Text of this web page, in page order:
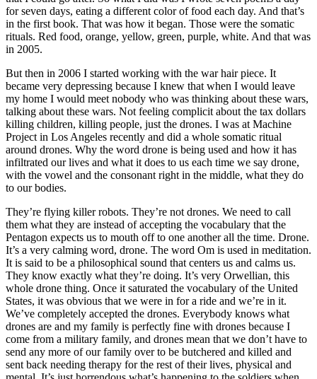
for seven days, eating a different color of food each day. And that’s
in the first book. That was how it began. Those were the somatic
rituals. Red food, orange, yellow, green, purple, white. And that was
in 2005.
But then in 2006 I started working with the war hair piece. It
became very depressing because I knew that when I would leave
my home I would meet nobody who was thinking about these wars,
talking about these wars. Not feeling complicit about the tax dollars
killing children, killing people, just the drones. I was at Machine
Project in Los Angeles recently and did a whole somatic ritual
around drones. Why the word drone is being used and how it has
infiltrated our lives and what it does to us each time we say drone,
with the vowel and the consonant right in the middle, what they do
to our bodies.
They’re flying killer robots. They’re not drones. We need to call
them what they are instead of accepting the vocabulary that the
Pentagon expects us to mouth off to one another all the time. Drone.
It’s a very calming word, drone. The word Om is used in meditation.
It is said to be a philosophical sound that centers us and calms us.
They know exactly what they’re doing. It’s very Orwellian, this
whole drone thing. Once it saturated the vocabulary of the United
States, it was obvious that we were in for a ride and we’re in it.
We’ve completely accepted the drones. Everybody knows what
drones are and my family is perfectly fine with drones because I
come from a military family, and drones mean that we don’t have to
send any more of our family over to be butchered and killed and
sent back needing therapy for the rest of their lives, physical and